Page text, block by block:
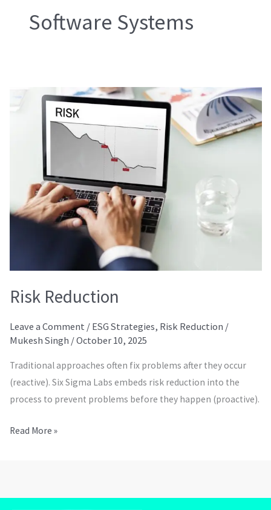
Software Systems
Risk Reduction
Leave a Comment / ESG Strategies, Risk Reduction /
Mukesh Singh /October 10, 2025
Traditional approaches often fix problems after they occur
(reactive). Six Sigma Labs embeds risk reduction into the
process to prevent problems before they happen (proactive).
Risk
Read More »